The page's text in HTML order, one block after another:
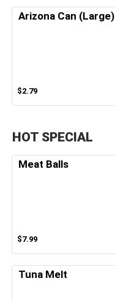
Arizona Can (Large)
$2.79
HOT SPECIAL
Meat Balls
$7.99
Tuna Melt